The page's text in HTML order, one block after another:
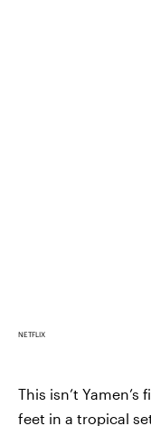
NETFLIX
This isn’t
feet in a tropical